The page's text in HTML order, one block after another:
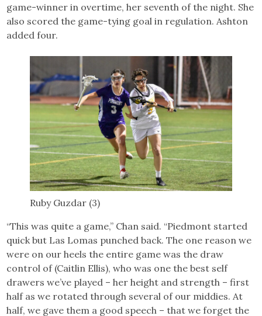
game-winner in overtime, her seventh of the night. She
also scored the game-tying goal in regulation. Ashton
added four.
Ruby Guzdar (3)
“This was quite a game,” Chan said. “Piedmont started
quick but Las Lomas punched back. The one reason we
were on our heels the entire game was the draw
control of (Caitlin Ellis), who was one the best self
drawers we’ve played – her height and strength – first
half as we rotated through several of our middies. At
half, we gave them a good speech – that we forget the